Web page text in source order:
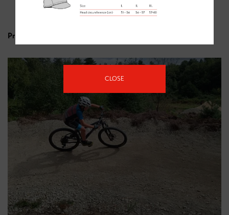
is also unpleasant.
Sun cream (it’s always sunny in Sherwood)
Price - £30 (half day).
CLOSE